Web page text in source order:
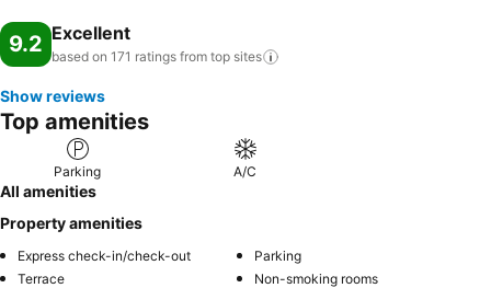
9.2 Excellent
based on 171 ratings from top sites
Show reviews
Top amenities
Parking A/C
All amenities
Property amenities
Express check-in/check-out
Parking
Terrace
Non-smoking rooms